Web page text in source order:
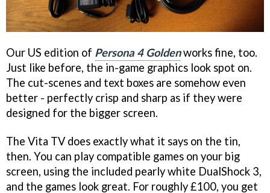
Our US edition of Persona 4 Goldenworks fine, too.
Just like before, the in-game graphics look spot on.
The cut-scenes and text boxes are somehow even
better - perfectly crisp and sharp as if they were
designed for the bigger screen.
The Vita TV does exactly what it says on the tin,
then. You can play compatible games on your big
screen, using the included pearly white DualShock 3,
and the games look great. For roughly £100, you get